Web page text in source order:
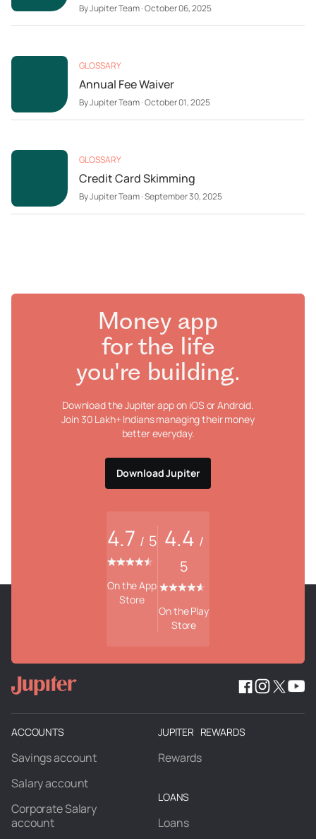
ByJupiter Team·October 06, 2025
GLOSSARY
Annual Fee Waiver
ByJupiter Team·October 01, 2025
GLOSSARY
Credit Card Skimming
ByJupiter Team·September 30, 2025
Money app
for the life
you're building.
Download the Jupiter app on iOS or Android.
Join 30 Lakh+ Indians managing their money
better everyday.
Download Jupiter
4.7 / 5
On the App
Store
4.4 /
5
On the Play
Store
ACCOUNTS
Savings account
Salary account
Corporate Salary
account
JUPITER REWARDS
Rewards
LOANS
Loans